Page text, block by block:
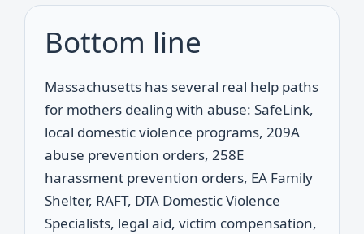
Bottom line
Massachusetts has several real help paths
for mothers dealing with abuse: SafeLink,
local domestic violence programs, 209A
abuse prevention orders, 258E
harassment prevention orders, EA Family
Shelter, RAFT, DTA Domestic Violence
Specialists, legal aid, victim compensation,